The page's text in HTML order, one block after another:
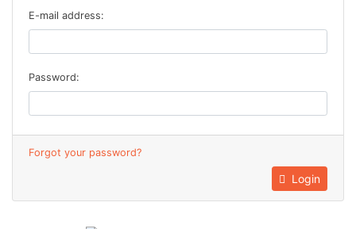
E-mail address:
Password:
Forgot your password?
Login